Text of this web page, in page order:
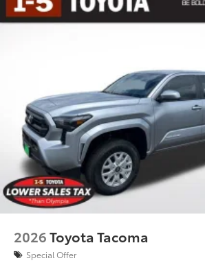
2026Toyota Tacoma
Special Offer